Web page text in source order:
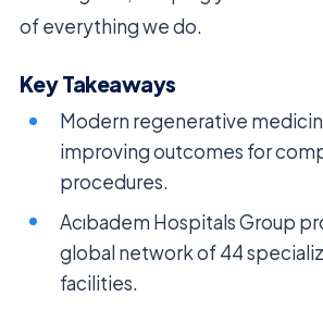
of everything we do.
Key Takeaways
Modern regenerative
improving outcomes for
procedures.
Acıbadem Hospitals Group
global network of 44
facilities.